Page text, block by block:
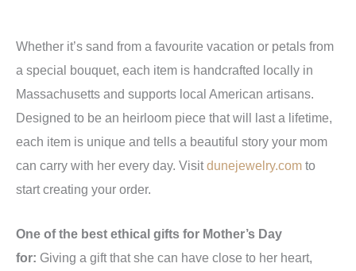
Whether it’s sand from a favourite vacation or petals from
a special bouquet, each item is handcrafted locally in
Massachusetts and supports local American artisans.
Designed to be an heirloom piece that will last a lifetime,
each item is unique and tells a beautiful story your mom
can carry with her every day. Visitdunejewelry.com to
start creating your order.
One of the best ethical gifts for Mother’s Day
for: Giving a gift that she can have close to her heart,